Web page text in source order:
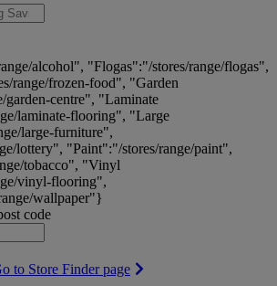
alcohol", "Flogas":"/stores/range/flogas",
range/frozen-food", "Garden
garden-centre", "Laminate
laminate-flooring", "Large
large-furniture",
lottery", "Paint":"/stores/range/paint",
tobacco", "Vinyl
vinyl-flooring",
wallpaper"}
code
to Store Finder page